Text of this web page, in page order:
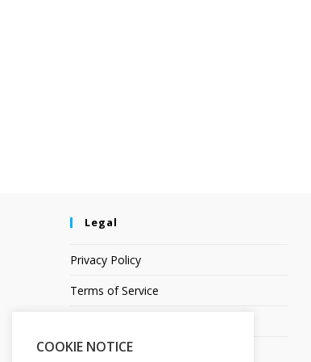
Legal
Privacy Policy
Terms of Service
Affiliate Disclosure
COOKIE NOTICE